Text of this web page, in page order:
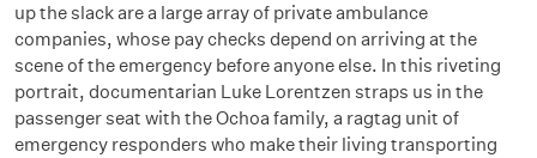
up the slack are a large array of private ambulance
companies, whose pay checks depend on arriving at the
scene of the emergency before anyone else. In this riveting
portrait, documentarian Luke Lorentzen straps us in the
passenger seat with the Ochoa family, a ragtag unit of
emergency responders who make their living transporting